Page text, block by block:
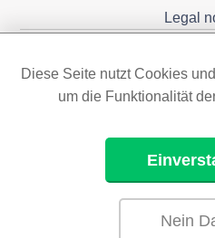
Legal
Diese Seite nutzt Cookies
um die Funktionalität
Nein